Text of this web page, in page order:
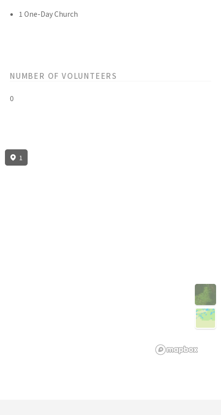
1 One-Day Church
NUMBER OF VOLUNTEERS
0
1